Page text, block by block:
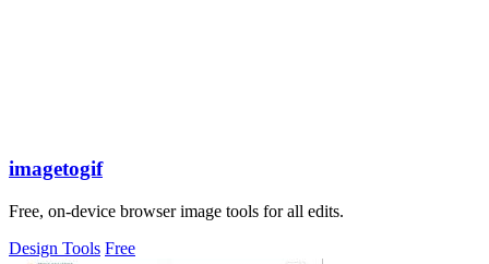
imagetogif
Free, on-device browser image tools for all edits.
Design Tools Free